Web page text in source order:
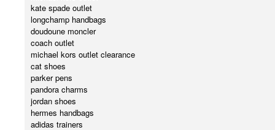
kate spade outlet
longchamp handbags
doudoune moncler
coach outlet
michael kors outlet clearance
cat shoes
parker pens
pandora charms
jordan shoes
hermes handbags
adidas trainers